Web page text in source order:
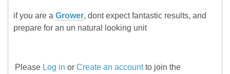
if you are a Grower, dont expect fantastic results, and
prepare for an un natural looking unit
Please Log in or Create an accountto join the